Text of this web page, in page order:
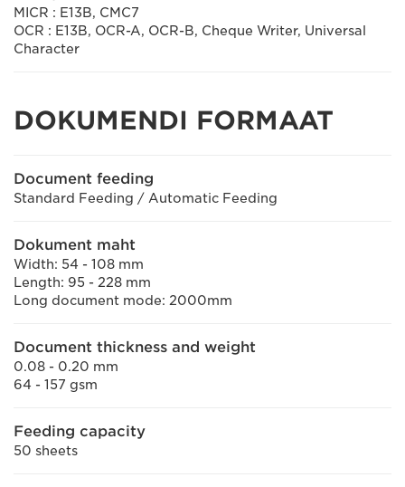
MICR : E13B, CMC7
OCR : E13B, OCR-A, OCR-B, Cheque Writer, Universal
Character
DOKUMENDI FORMAAT
Document feeding
Standard Feeding / Automatic Feeding
Dokument maht
Width: 54 - 108 mm
Length: 95 - 228 mm
Long document mode: 2000mm
Document thickness and weight
0.08 - 0.20 mm
64 - 157 gsm
Feeding capacity
50 sheets